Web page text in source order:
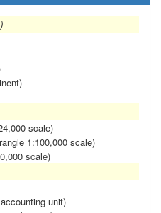
scale)
1:100,000 scale)
scale)
unit)